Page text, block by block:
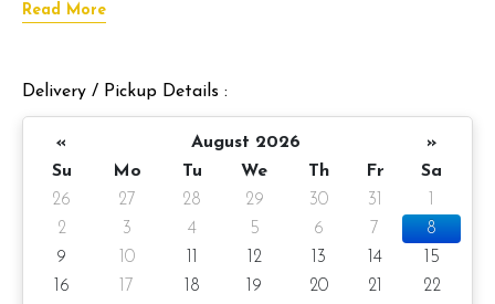
symphony of taste and texture, leaving a lasting impression on
But what truly sets our Capybara Mini Cake apart is its
enchanting fondant decoration. Our talented pastry artists
capybara, capturing its endearing features with precision and
artistry. Every detail, from its gentle eyes to its cute little
paws, is crafted with care, making this cake a true work of
edible art.
Whether you're planning a whimsical-themed party or want to
surprise a loved one with a unique treat, our Capybara Mini
Read More
Delivery / Pickup Details :
« August 2026
»
Su
Mo Tu We Th Fr
Sa
26
27 28 29 30 31
2
3 4 5 6 7
8
9
10 12 13 14
15
16
17 18 19 20 21
22